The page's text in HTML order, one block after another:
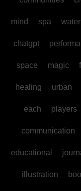
mind spa water
chatgpt
space magic
healing urban
each players
communication
educational
illustration